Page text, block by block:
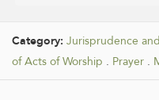
Category: Jurisprudence
of Acts of Worship . Prayer .